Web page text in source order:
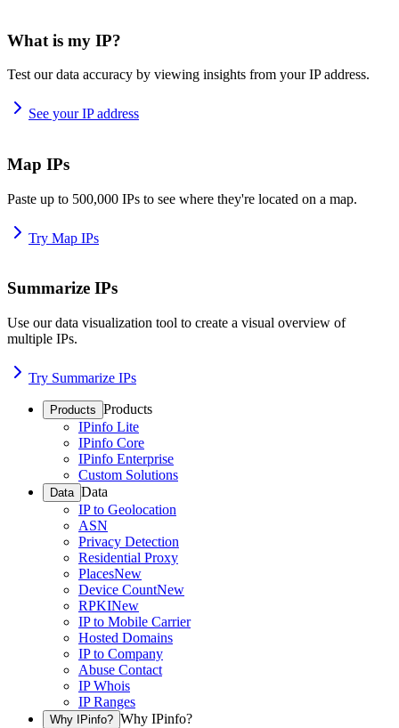
What is my IP?
Test our data accuracy by viewing insights from your IP address.
See your IP address
Map IPs
Paste up to 500,000 IPs to see where they're located on a map.
Try Map IPs
Summarize IPs
Use our data visualization tool to create a visual overview of
multiple IPs.
Try Summarize IPs
Products Products
IPinfo Lite
IPinfo Core
IPinfo Enterprise
Custom Solutions
Data Data
IP to Geolocation
ASN
Privacy Detection
Residential Proxy
PlacesNew
Device CountNew
RPKINew
IP to Mobile Carrier
Hosted Domains
IP to Company
Abuse Contact
IP Whois
IP Ranges
Why IPinfo? Why IPinfo?